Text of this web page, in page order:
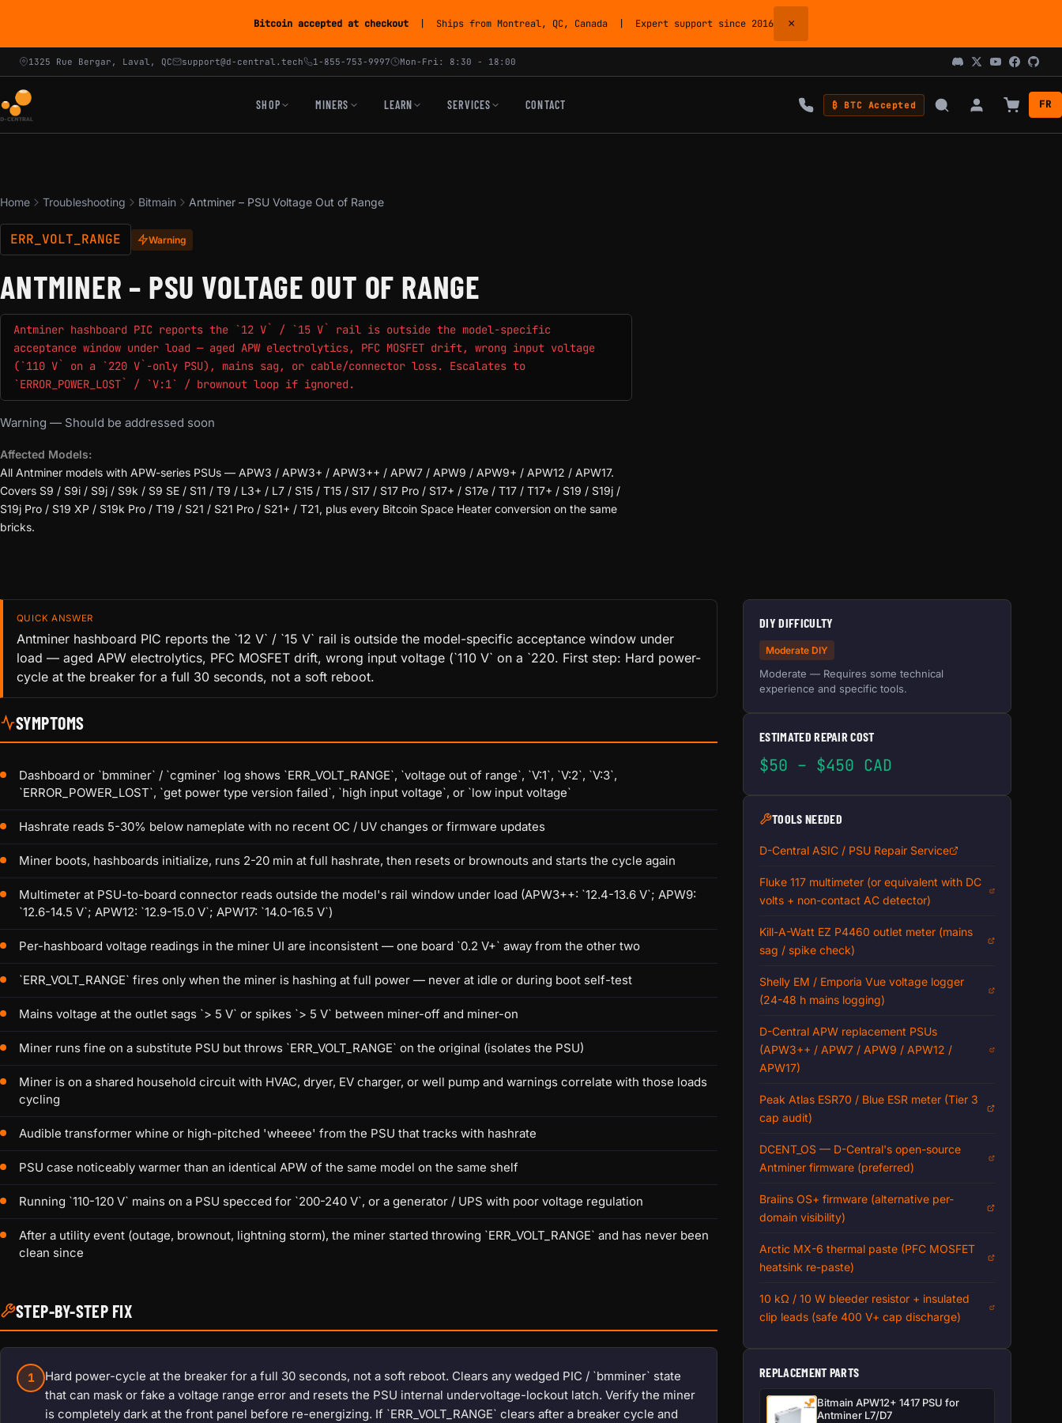
Bitcoin accepted at checkout | Ships from Montreal, QC, Canada | Expert support since 2016 ×
1325 Rue Bergar, Laval, QC support@d-central.tech 1-855-753-9997 Mon-Fri: 8:30 - 18:00
SHOP MINERS LEARN SERVICES CONTACT ₿ BTC Accepted FR
Home Troubleshooting Bitmain Antminer – PSU Voltage Out of Range
ERR_VOLT_RANGE Warning
ANTMINER – PSU VOLTAGE OUT OF RANGE
Antminer hashboard PIC reports the `12 V` / `15 V` rail is outside the model-specific
acceptance window under load — aged APW electrolytics, PFC MOSFET drift, wrong input voltage
(`110 V` on a `220 V`-only PSU), mains sag, or cable/connector loss. Escalates to
`ERROR_POWER_LOST` / `V:1` / brownout loop if ignored.
Warning — Should be addressed soon
Affected Models:
All Antminer models with APW-series PSUs — APW3 / APW3+ / APW3++ / APW7 / APW9 / APW9+ / APW12 / APW17.
Covers S9 / S9i / S9j / S9k / S9 SE / S11 / T9 / L3+ / L7 / S15 / T15 / S17 / S17 Pro / S17+ / S17e / T17 / T17+ / S19 / S19j /
S19j Pro / S19 XP / S19k Pro / T19 / S21 / S21 Pro / S21+ / T21, plus every Bitcoin Space Heater conversion on the same
bricks.
QUICK ANSWER
Antminer hashboard PIC reports the `12 V` / `15 V` rail is outside the model-specific acceptance window under
load — aged APW electrolytics, PFC MOSFET drift, wrong input voltage (`110 V` on a `220. First step: Hard power-
cycle at the breaker for a full 30 seconds, not a soft reboot.
SYMPTOMS
Dashboard or `bmminer` / `cgminer` log shows `ERR_VOLT_RANGE`, `voltage out of range`, `V:1`, `V:2`, `V:3`,
`ERROR_POWER_LOST`, `get power type version failed`, `high input voltage`, or `low input voltage`
Hashrate reads 5-30% below nameplate with no recent OC / UV changes or firmware updates
Miner boots, hashboards initialize, runs 2-20 min at full hashrate, then resets or brownouts and starts the cycle again
Multimeter at PSU-to-board connector reads outside the model's rail window under load (APW3++: `12.4-13.6 V`; APW9:
`12.6-14.5 V`; APW12: `12.9-15.0 V`; APW17: `14.0-16.5 V`)
Per-hashboard voltage readings in the miner UI are inconsistent — one board `0.2 V+` away from the other two
`ERR_VOLT_RANGE` fires only when the miner is hashing at full power — never at idle or during boot self-test
Mains voltage at the outlet sags `> 5 V` or spikes `> 5 V` between miner-off and miner-on
Miner runs fine on a substitute PSU but throws `ERR_VOLT_RANGE` on the original (isolates the PSU)
Miner is on a shared household circuit with HVAC, dryer, EV charger, or well pump and warnings correlate with those loads
cycling
Audible transformer whine or high-pitched 'wheeee' from the PSU that tracks with hashrate
PSU case noticeably warmer than an identical APW of the same model on the same shelf
Running `110-120 V` mains on a PSU specced for `200-240 V`, or a generator / UPS with poor voltage regulation
After a utility event (outage, brownout, lightning storm), the miner started throwing `ERR_VOLT_RANGE` and has never been
clean since
STEP-BY-STEP FIX
1
Hard power-cycle at the breaker for a full 30 seconds, not a soft reboot. Clears any wedged PIC / `bmminer` state
that can mask or fake a voltage range error and resets the PSU internal undervoltage-lockout latch. Verify the miner
is completely dark at the front panel before re-energizing. If `ERR_VOLT_RANGE` clears after a breaker cycle and
DIY DIFFICULTY
Moderate DIY
Moderate — Requires some technical
experience and specific tools.
ESTIMATED REPAIR COST
$50 – $450 CAD
TOOLS NEEDED
D-Central ASIC / PSU Repair Service
Fluke 117 multimeter (or equivalent with DC
volts + non-contact AC detector)
Kill-A-Watt EZ P4460 outlet meter (mains
sag / spike check)
Shelly EM / Emporia Vue voltage logger
(24-48 h mains logging)
D-Central APW replacement PSUs
(APW3++ / APW7 / APW9 / APW12 /
APW17)
Peak Atlas ESR70 / Blue ESR meter (Tier 3
cap audit)
DCENT_OS — D-Central's open-source
Antminer firmware (preferred)
Braiins OS+ firmware (alternative per-
domain visibility)
Arctic MX-6 thermal paste (PFC MOSFET
heatsink re-paste)
10 kΩ / 10 W bleeder resistor + insulated
clip leads (safe 400 V+ cap discharge)
REPLACEMENT PARTS
Bitmain APW12+ 1417 PSU for
Antminer L7/D7